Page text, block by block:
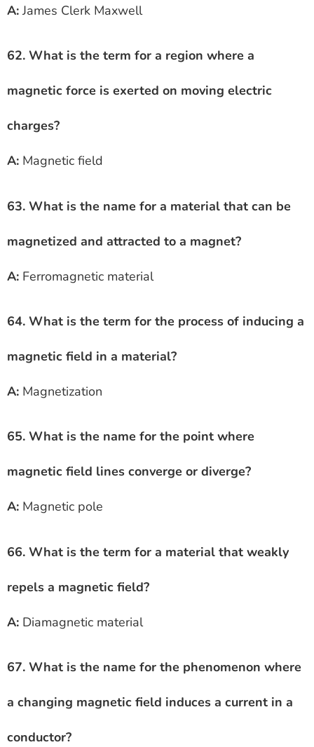
A:James Clerk Maxwell
62. What is the term for a region where a
magnetic force is exerted on moving electric
charges?
A: Magnetic field
63. What is the name for a material that can be
magnetized and attracted to a magnet?
A: Ferromagnetic material
64. What is the term for the process of inducing a
magnetic field in a material?
A: Magnetization
65. What is the name for the point where
magnetic field lines converge or diverge?
A: Magnetic pole
66. What is the term for a material that weakly
repels a magnetic field?
A: Diamagnetic material
67. What is the name for the phenomenon where
a changing magnetic field induces a current in a
conductor?